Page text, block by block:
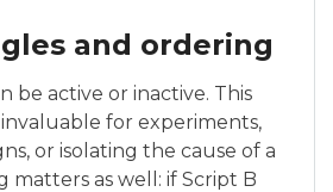
and ordering
be active or inactive. This
for experiments,
or isolating the cause of a
matters as well: if Script B